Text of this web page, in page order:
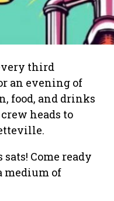
third
an evening of
food, and drinks
heads to
Come ready
medium of